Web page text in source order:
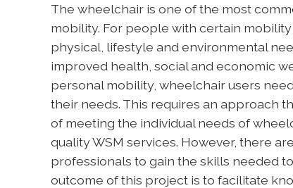
The wheelchair is one of the most
mobility. For people with certain
physical, lifestyle and environmental
improved health, social and economic
personal mobility, wheelchair users
their needs. This requires an approach
of meeting the individual needs of
quality WSM services. However, there
professionals to gain the skills needed
outcome of this project is to facilitate